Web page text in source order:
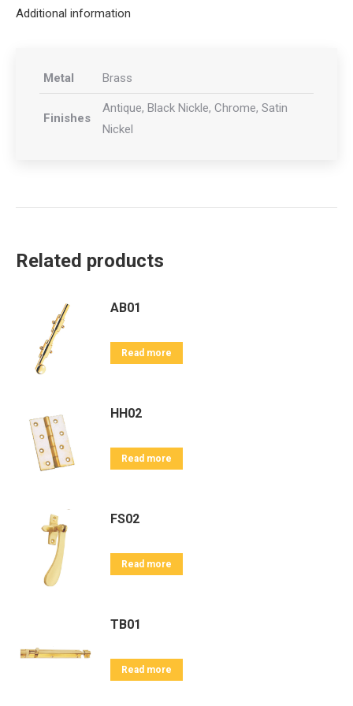
Additional information
Metal Brass
Finishes
Antique, Black Nickle, Chrome, Satin
Nickel
Related products
AB01
Read more
HH02
Read more
FS02
Read more
TB01
Read more